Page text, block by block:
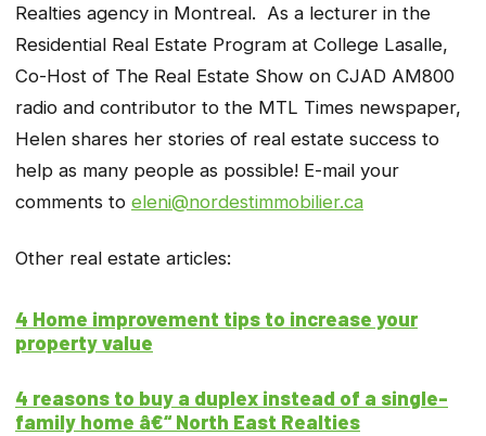
Realties agency in Montreal. As a lecturer in the
Residential Real Estate Program at College Lasalle,
Co-Host of The Real Estate Show on CJAD AM800
radio and contributor to the MTL Times newspaper,
Helen shares her stories of real estate success to
help as many people as possible! E-mail your
comments to eleni@nordestimmobilier.ca
Other real estate articles:
4 Home improvement tips to increase your
property value
4 reasons to buy a duplex instead of a single-
family home â€“ North East Realties